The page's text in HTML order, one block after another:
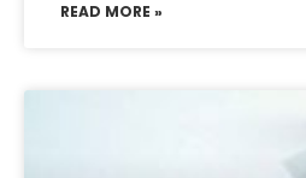
READ MORE »